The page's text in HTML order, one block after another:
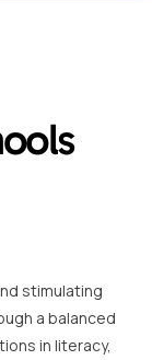
stimulating
a balanced
in literacy,